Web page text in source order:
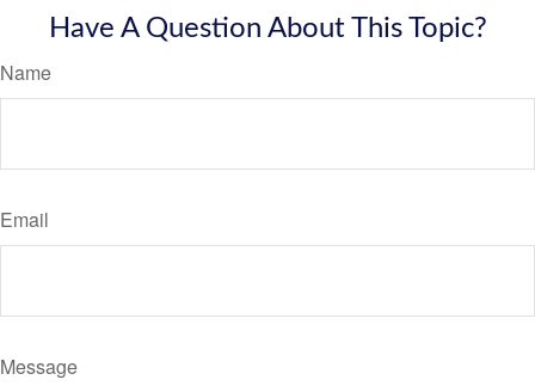
Have A Question About This Topic?
Name
Email
Message